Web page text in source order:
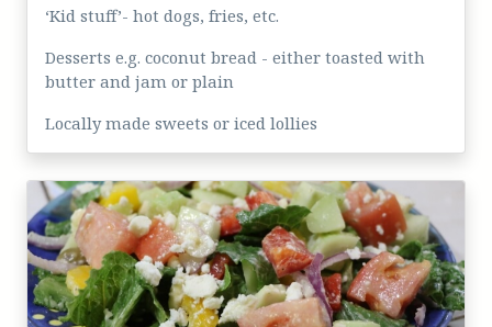
‘Kid stuff’- hot dogs, fries, etc.
Desserts e.g. coconut bread - either toasted with
butter and jam or plain
Locally made sweets or iced lollies